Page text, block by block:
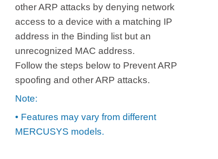
other ARP attacks by denying network
access to a device with a matching IP
address in the Binding list but an
unrecognized MAC address.
Follow the steps below to Prevent ARP
spoofing and other ARP attacks.
Note:
• Features may vary from different
MERCUSYS models.